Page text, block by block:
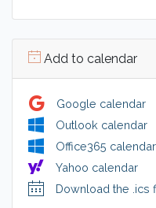
Add to calendar
Google calendar
Outlook calendar
Office365 calendar
Yahoo calendar
Download the .ics